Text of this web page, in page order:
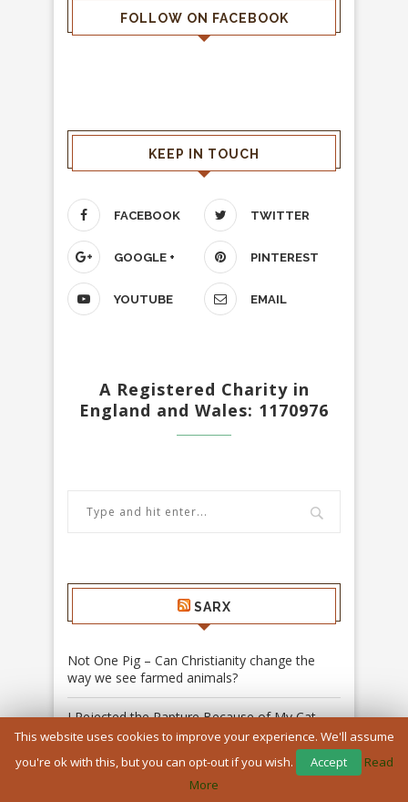
FOLLOW ON FACEBOOK
KEEP IN TOUCH
FACEBOOK TWITTER
GOOGLE + PINTEREST
YOUTUBE EMAIL
A Registered Charity in
England and Wales: 1170976
SARX
Not One Pig – Can Christianity change the
way we see farmed animals?
I Rejected the Rapture Because of My Cat –
Daniela Rizzo
The Spirit Who Teaches Us to Listen: The
Lord of the Rings, Pentecost and the song of
This website uses cookies to improve your experience. We'll assume
you're ok with this, but you can opt-out if you wish.
Accept
Read
More